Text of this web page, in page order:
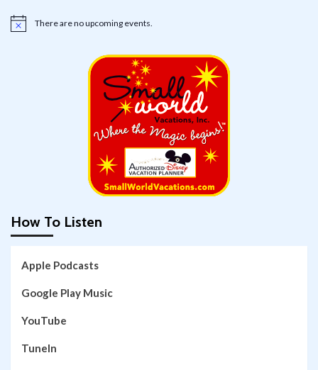
Notice There are no upcoming events.
How To Listen
Apple Podcasts
Google Play Music
YouTube
TuneIn